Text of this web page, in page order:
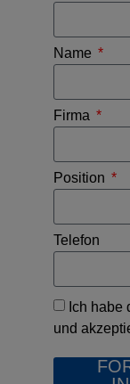
Name
Firma
Position
Telefon
Ich habe
und